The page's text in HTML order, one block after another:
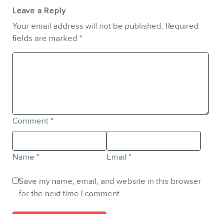
Leave a Reply
Your email address will not be published. Required
fields are marked *
Comment *
Name * Email *
Save my name, email, and website in this browser
for the next time I comment.